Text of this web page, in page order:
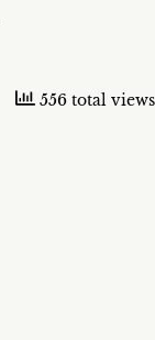
556 total views